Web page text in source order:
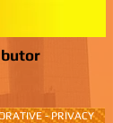
- PRIVACY